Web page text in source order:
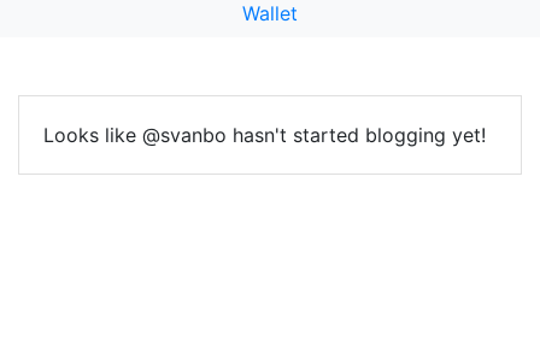
Wallet
Looks like @svanbo hasn't started blogging yet!